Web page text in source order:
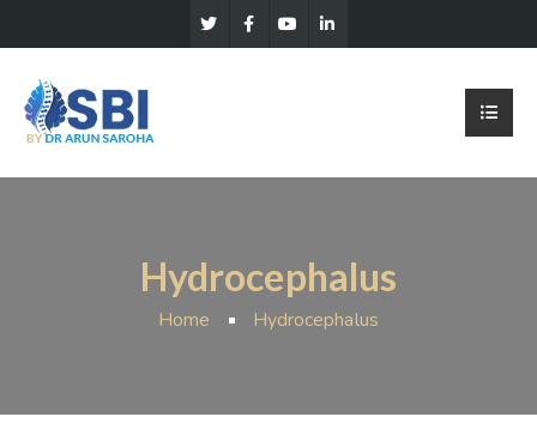
Hydrocephalus
Home Hydrocephalus